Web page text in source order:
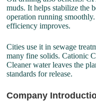
muds. It helps stabilize the
operation running
efficiency improves.
Cities use it in sewage
many fine solids. Cationic
Cleaner water leaves the
standards for release.
Company